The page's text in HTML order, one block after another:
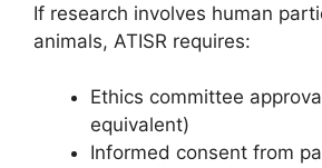
If research involves human
animals, ATISR requires:
Ethics committee
equivalent)
Informed consent from